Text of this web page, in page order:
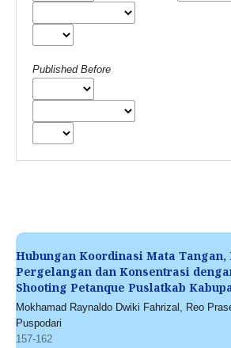
Published Before
Hubungan Koordinasi Mata Tangan,
Pergelangan dan Konsentrasi
Shooting Petanque Puslatkab
Mokhamad Raynaldo Dwiki Fahrizal, Reo
Puspodari
157-162